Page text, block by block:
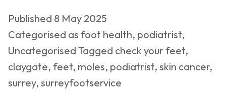
Published 8 May 2025
Categorised as foot health, podiatrist,
Uncategorised Tagged check your feet,
claygate, feet, moles, podiatrist, skin cancer,
surrey, surreyfootservice